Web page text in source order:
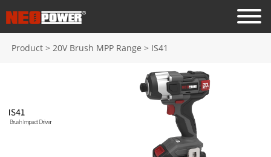
Product > 20V Brush MPP Range > IS41